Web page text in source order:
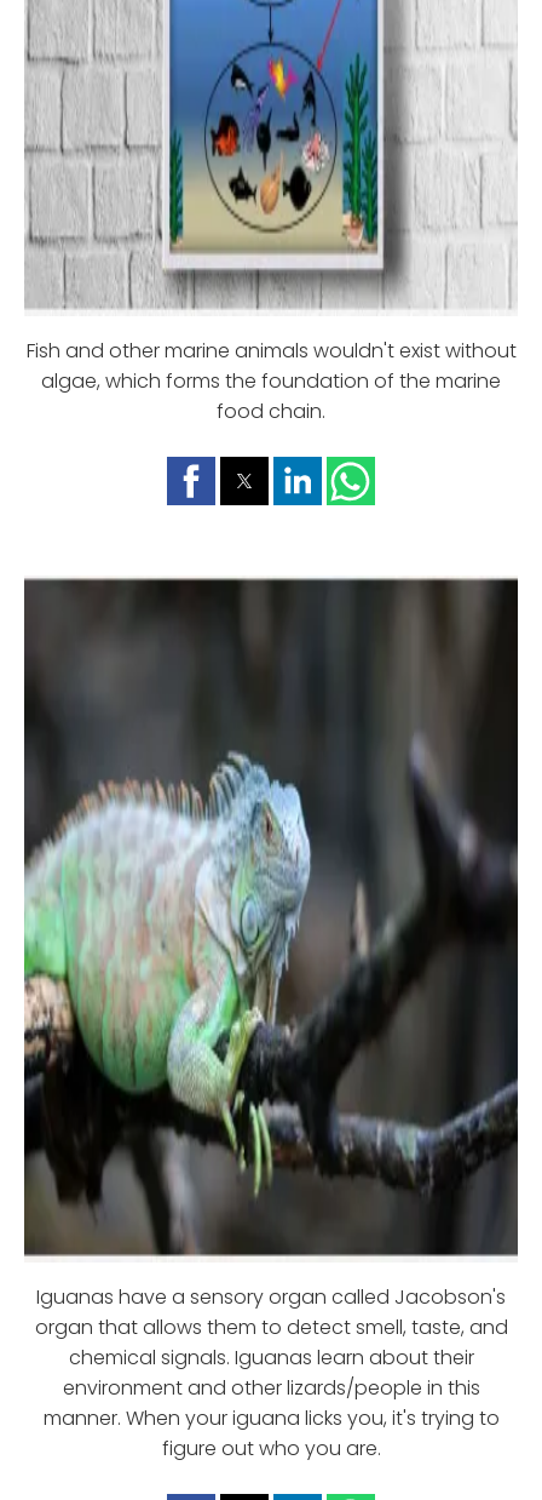
Fish and other marine animals wouldn't exist without
algae, which forms the foundation of the marine
food chain.
Iguanas have a sensory organ called Jacobson's
organ that allows them to detect smell, taste, and
chemical signals. Iguanas learn about their
environment and other lizards/people in this
manner. When your iguana licks you, it's trying to
figure out who you are.